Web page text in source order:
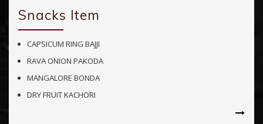
Snacks Item
CAPSICUM RING BAJJI
RAVA ONION PAKODA
MANGALORE BONDA
DRY FRUIT KACHORI